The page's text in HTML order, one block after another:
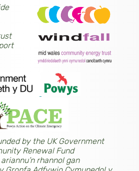
by the UK Government
Renewal Fund
rhannol gan